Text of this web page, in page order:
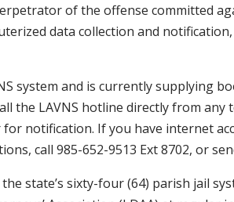
of the offense committed
data collection and
system and is currently supplying
the LAVNS hotline directly from any
notification. If you have internet
call 985-652-9513 Ext 8702, or
state’s sixty-four (64) parish jail